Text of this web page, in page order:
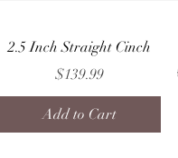
2.5 Inch Straight Cinch
Price
$139.99
Add to Cart